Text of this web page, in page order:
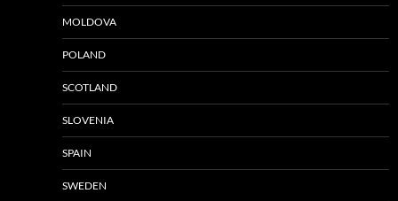
MOLDOVA
POLAND
SCOTLAND
SLOVENIA
SPAIN
SWEDEN